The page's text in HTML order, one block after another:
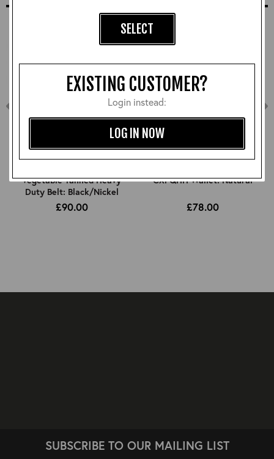
SELECT
EXISTING CUSTOMER?
Login instead:
LOG IN NOW
Vegetable Tanned Heavy
Duty Belt: Black/Nickel
£90.00
CXFQHH Wallet: Natural
£78.00
SUBSCRIBE TO OUR MAILING LIST